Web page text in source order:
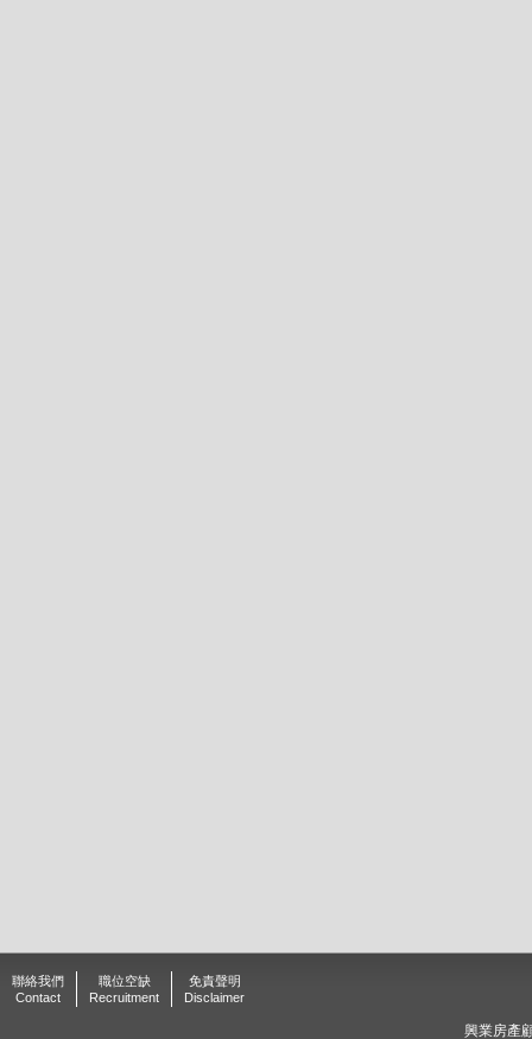
聯絡我們
Contact
職位空缺
Recruitment
免責聲明
Disclaimer
興業房產